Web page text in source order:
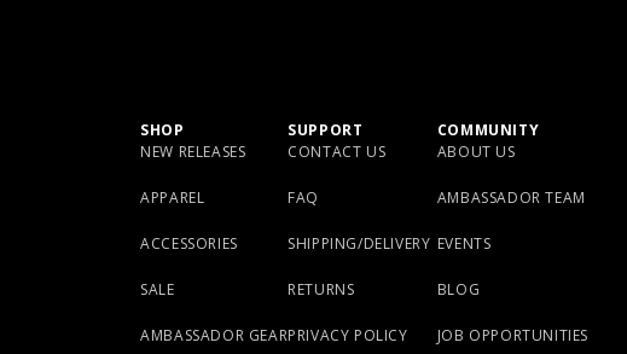
SHOP
NEW RELEASES
APPAREL
ACCESSORIES
SALE
AMBASSADOR GEAR
SUPPORT
CONTACT US
FAQ
SHIPPING/DELIVERY
RETURNS
PRIVACY POLICY
COMMUNITY
ABOUT US
AMBASSADOR TEAM
EVENTS
BLOG
JOB OPPORTUNITIES